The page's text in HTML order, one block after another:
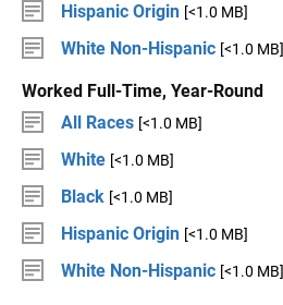
Hispanic Origin [<1.0 MB]
White Non-Hispanic [<1.0 MB]
Worked Full-Time, Year-Round
All Races [<1.0 MB]
White [<1.0 MB]
Black [<1.0 MB]
Hispanic Origin [<1.0 MB]
White Non-Hispanic [<1.0 MB]